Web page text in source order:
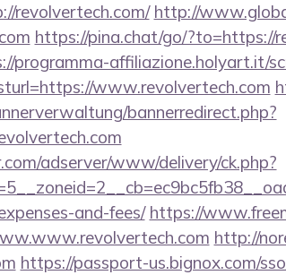
revolvertech.com/ http://
https://pina.chat/go/?to=https://
programma-affiliazione.holyart.it/
www.revolvertech.com
bannerredirect.php?
adserver/www/delivery/ck.php?
and-fees/ https://
http://
https://passport-us.bignox.com/